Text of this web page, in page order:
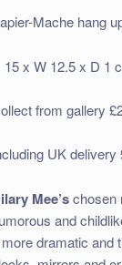
Mache hang
15 x W 12.5 x D 1
from gallery
UK delivery
Mee’schosen
and
dramatic and